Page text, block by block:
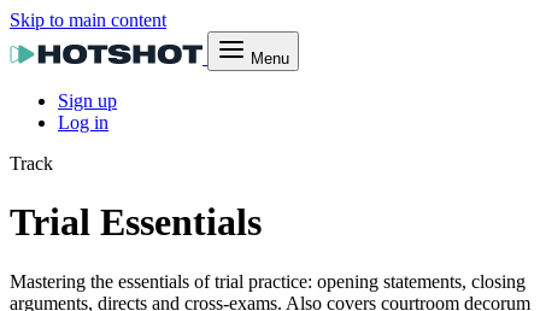
Skip to main content
Menu
Sign up
Log in
Track
Trial Essentials
Mastering the essentials of trial practice: opening statements, closing
arguments, directs and cross-exams. Also covers courtroom decorum